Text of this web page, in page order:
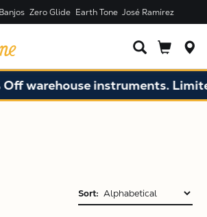
Zero Glide Earth Tone José Ramírez
warehouse instruments.
Sort: